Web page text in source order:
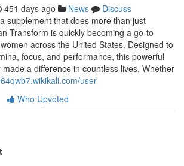
451 days ago News
Discuss
supplement that does more than just
Transform is quickly becoming a go-to
across the United States. Designed to
focus, and performance, this powerful
a difference in countless lives. Whether
user
Who Upvoted